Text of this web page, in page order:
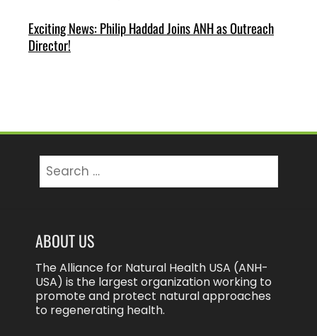
Exciting News: Philip Haddad Joins ANH as Outreach
Director!
for:
ABOUT US
The Alliance for Natural Health USA (ANH-
USA) is the largest organization working to
promote and protect natural approaches
to regenerating health.